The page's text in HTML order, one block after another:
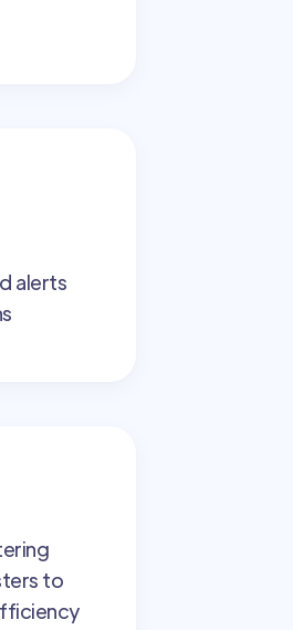
alerts
to